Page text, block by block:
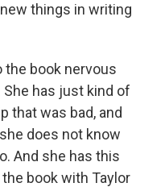
things in writing
the book nervous
has just kind of
that was bad, and
does not know
And she has this
book with Taylor